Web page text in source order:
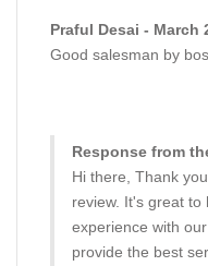
Praful Desai - March
Good salesman by
Response from
Hi there, Thank
review. It's great to
experience with
provide the best